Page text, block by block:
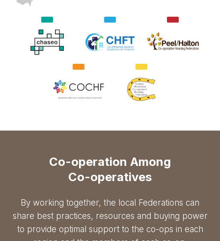
Co-operation Among
Co-operatives
By working together, the local Federations can
share best practices, resources and buying power
to provide optimal support to the co-ops in each